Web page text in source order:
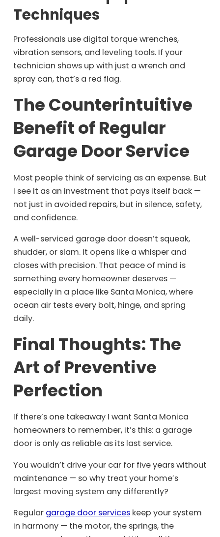
Techniques
Professionals use digital torque wrenches,
vibration sensors, and leveling tools. If your
technician shows up with just a wrench and
spray can, that’s a red flag.
The Counterintuitive
Benefit of Regular
Garage Door Service
Most people think of servicing as an expense. But
I see it as an investment that pays itself back —
not just in avoided repairs, but in silence, safety,
and confidence.
A well-serviced garage door doesn’t squeak,
shudder, or slam. It opens like a whisper and
closes with precision. That peace of mind is
something every homeowner deserves —
especially in a place like Santa Monica, where
ocean air tests every bolt, hinge, and spring
daily.
Final Thoughts: The
Art of Preventive
Perfection
If there’s one takeaway I want Santa Monica
homeowners to remember, it’s this: a garage
door is only as reliable as its last service.
You wouldn’t drive your car for five years without
maintenance — so why treat your home’s
largest moving system any differently?
Regular garage door serviceskeep your system
in harmony — the motor, the springs, the